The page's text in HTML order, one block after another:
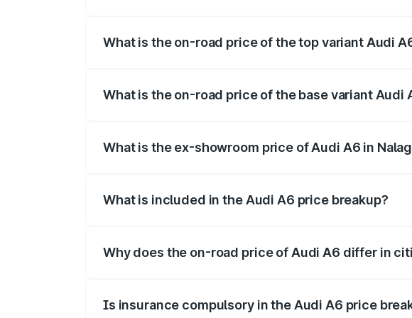
What is the on-road price of the top variant Audi
What is the on-road price of the base variant Audi
What is the ex-showroom price of Audi A6 in
What is included in the Audi A6 price breakup?
Why does the on-road price of Audi A6 differ in
Is insurance compulsory in the Audi A6 price